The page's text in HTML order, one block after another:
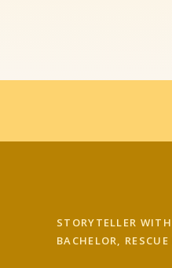
STORYTELLER
BACHELOR,